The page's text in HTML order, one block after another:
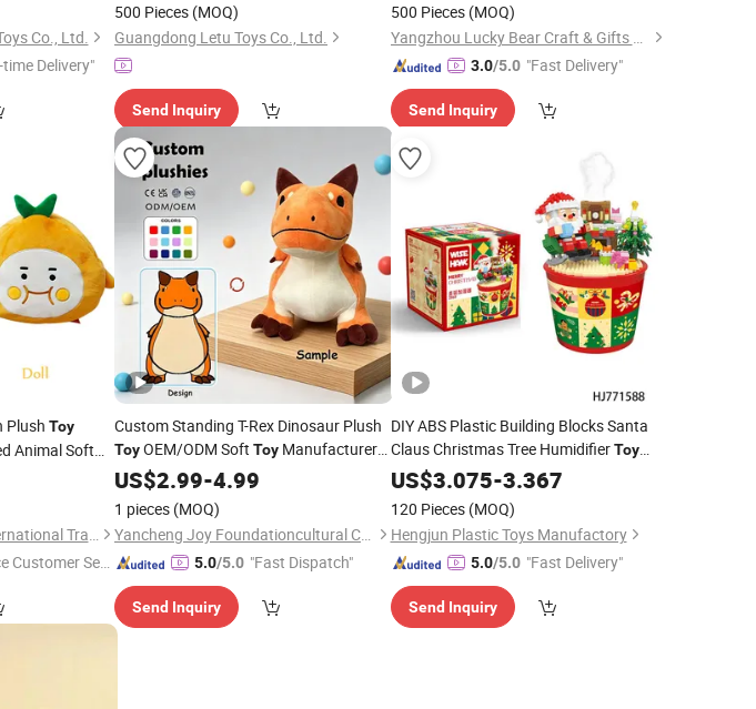
Co., Ltd.
time Delivery"
500 Pieces (MOQ)
Guangdong Letu Toys Co., Ltd.
Send Inquiry
500 Pieces (MOQ)
Yangzhou Lucky Bear Craft & Gifts Co., Ltd.
3.0/5.0 "Fast Delivery"
Send Inquiry
Plush Toy
Animal Soft
Guangdong Kinqee International Trade Co., Ltd.
Customer Ser
Custom Standing T-Rex Dinosaur Plush
ToyOEM/ODM Soft Toy Manufacturer
forHolidayGiftHome Decor Low MOQ
US$2.99-4.99
1 pieces (MOQ)
Yancheng Joy Foundationcultural Creativity Co., Ltd.
5.0/5.0 "Fast Dispatch"
Send Inquiry
DIY ABS Plastic Building Blocks Santa
Claus Christmas Tree HumidifierToy
Model for Kids HolidayGift
Creative Assembly Design
US$3.075-3.367
120 Pieces (MOQ)
Hengjun Plastic Toys Manufactory
5.0/5.0 "Fast Delivery"
Send Inquiry